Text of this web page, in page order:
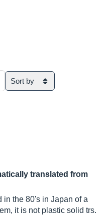
Sort by
translated from
in the 80's in Japan of a
it is not plastic solid trs.